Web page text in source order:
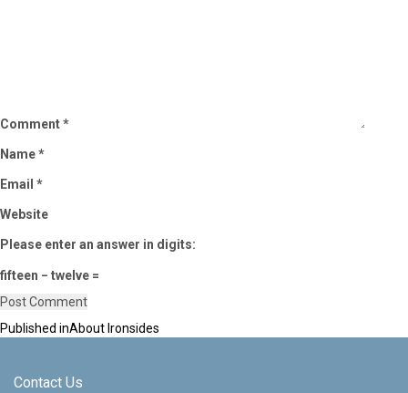
Comment*
Name*
Email *
Website
Please enter an answer in digits:
fifteen − twelve =
Post
Published inAbout Ironsides
Contact Us